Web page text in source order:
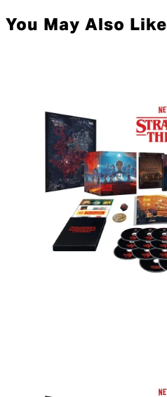
You May Also Like